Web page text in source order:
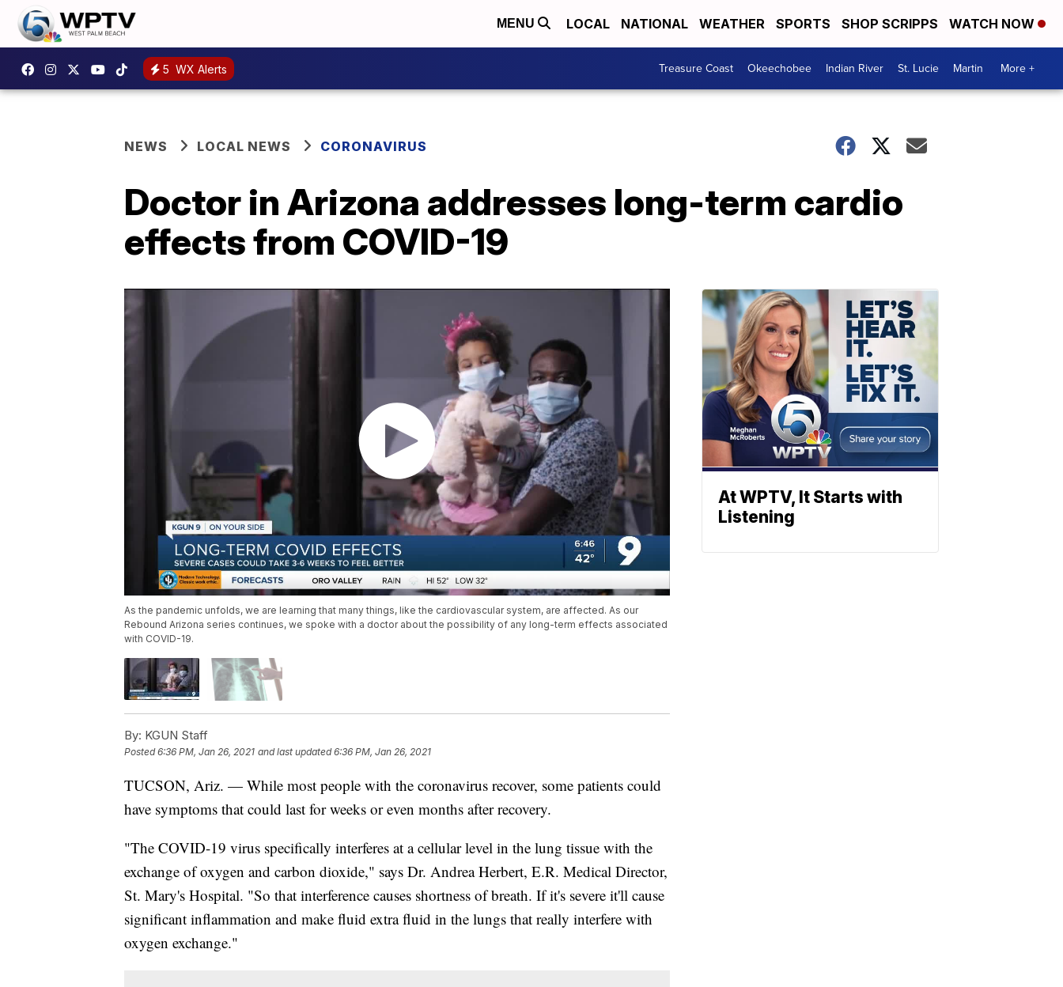
MENU LOCAL NATIONAL WEATHER SPORTS SHOP SCRIPPS WATCH NOW
5 WX Alerts Treasure Coast Okeechobee Indian River St. Lucie Martin More +
NEWS LOCAL NEWS CORONAVIRUS
Doctor in Arizona addresses long-term cardio
effects from COVID-19
As the pandemic unfolds, we are learning that many things, like the cardiovascular system, are affected. As our
Rebound Arizona series continues, we spoke with a doctor about the possibility of any long-term effects associated
with COVID-19.
By: KGUN Staff
Posted6:36 PM, Jan 26, 2021 and last updated 6:36 PM, Jan 26, 2021
TUCSON, Ariz. — While most people with the coronavirus recover, some patients could
have symptoms that could last for weeks or even months after recovery.
"The COVID-19 virus specifically interferes at a cellular level in the lung tissue with the
exchange of oxygen and carbon dioxide," says Dr. Andrea Herbert, E.R. Medical Director,
St. Mary's Hospital. "So that interference causes shortness of breath. If it's severe it'll cause
significant inflammation and make fluid extra fluid in the lungs that really interfere with
oxygen exchange."
At WPTV, It Starts with
Listening